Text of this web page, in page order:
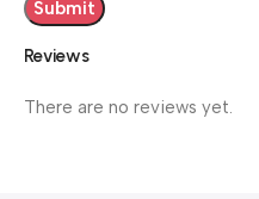
Reviews
There are no reviews yet.